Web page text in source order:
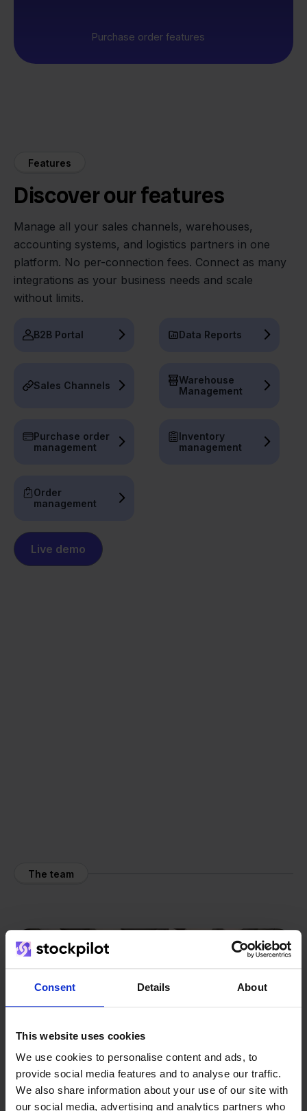
Consent Details About
This website uses cookies
We use cookies to personalise content and ads, to
provide social media features and to analyse our traffic.
We also share information about your use of our site with
our social media, advertising and analytics partners who
Purchase order features
Features
Discover our features
Manage all your sales channels, warehouses,
accounting systems, and logistics partners in one
platform. No per-connection fees. Connect as many
integrations as your business needs and scale
without limits.
B2B Portal Data Reports
Sales Channels
Warehouse
Management
Purchase order
management
Inventory
management
Order
management
Live demo
The team